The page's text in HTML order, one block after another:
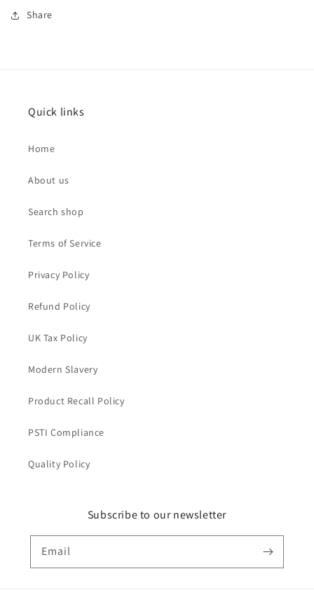
Share
Quick links
Home
About us
Search shop
Terms of Service
Privacy Policy
Refund Policy
UK Tax Policy
Modern Slavery
Product Recall Policy
PSTI Compliance
Quality Policy
Subscribe to our newsletter
Email